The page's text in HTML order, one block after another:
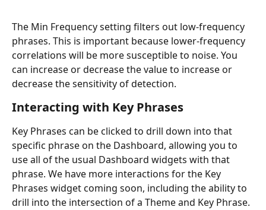
The Min Frequency setting filters out low-frequency
phrases. This is important because lower-frequency
correlations will be more susceptible to noise. You
can increase or decrease the value to increase or
decrease the sensitivity of detection.
Interacting with Key Phrases
Key Phrases can be clicked to drill down into that
specific phrase on the Dashboard, allowing you to
use all of the usual Dashboard widgets with that
phrase. We have more interactions for the Key
Phrases widget coming soon, including the ability to
drill into the intersection of a Theme and Key Phrase.